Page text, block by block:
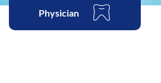
Physician